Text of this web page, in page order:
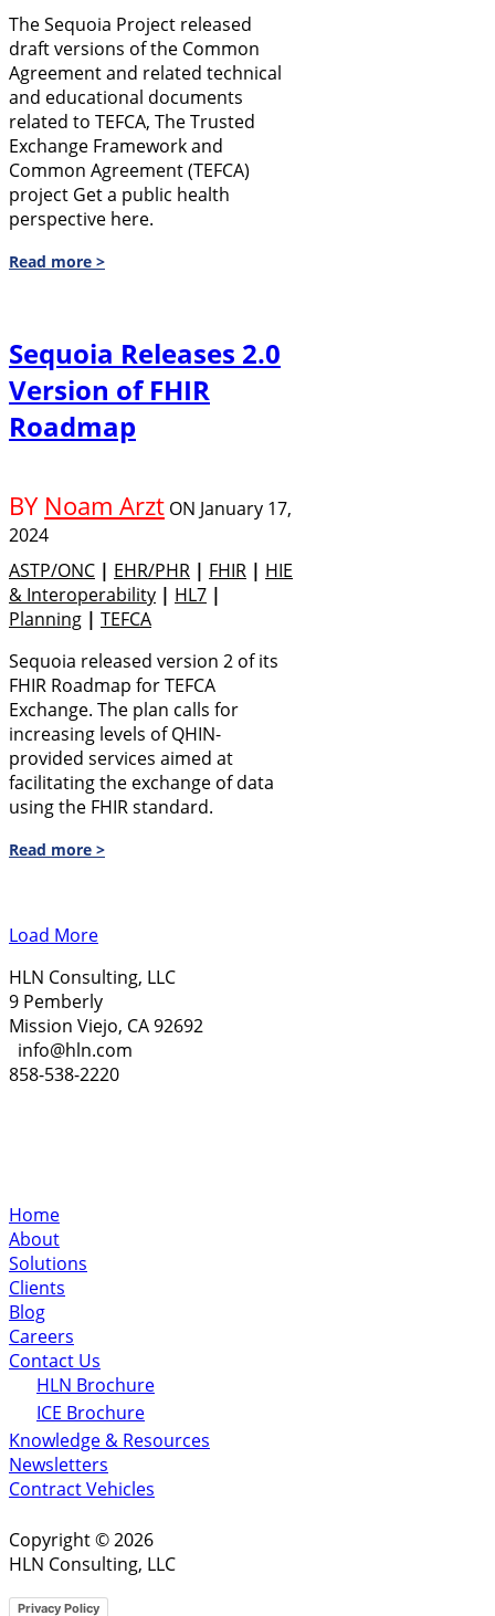
The Sequoia Project released
draft versions of the Common
Agreement and related technical
and educational documents
related to TEFCA, The Trusted
Exchange Framework and
Common Agreement (TEFCA)
project Get a public health
perspective here.
Read more >
Sequoia Releases 2.0
Version of FHIR
Roadmap
BY Noam Arzt ON January 17,
2024
ASTP/ONC | EHR/PHR | FHIR | HIE
& Interoperability | HL7 |
Planning | TEFCA
Sequoia released version 2 of its
FHIR Roadmap for TEFCA
Exchange. The plan calls for
increasing levels of QHIN-
provided services aimed at
facilitating the exchange of data
using the FHIR standard.
Read more >
Load More
HLN Consulting, LLC
9 Pemberly
Mission Viejo, CA 92692
info@hln.com
858-538-2220
Home
About
Solutions
Clients
Blog
Careers
Contact Us
HLN Brochure
ICE Brochure
Knowledge & Resources
Newsletters
Contract Vehicles
Copyright © 2026
HLN Consulting, LLC
Privacy Policy